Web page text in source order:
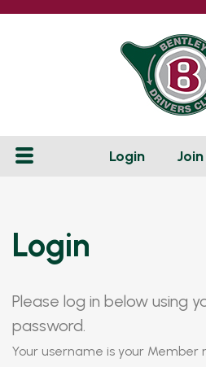
Login Join
Login
Please log in below using
password.
Your username is your